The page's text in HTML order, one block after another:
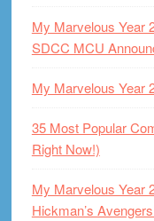
My Marvelous Year
SDCC MCU
My Marvelous Year
35 Most Popular
Right Now!)
My Marvelous Year
Hickman’s